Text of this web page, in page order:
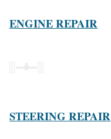
ENGINE REPAIR
STEERING REPAIR